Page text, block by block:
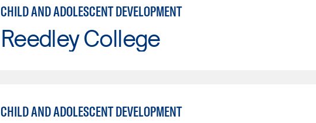
CHILD AND ADOLESCENT DEVELOPMENT
Reedley College
CHILD AND ADOLESCENT DEVELOPMENT